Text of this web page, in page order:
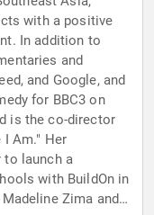
with a positive
In addition to
and
and Google, and
for BBC3 on
is the co-director
Am." Her
launch a
with BuildOn in
Zima and